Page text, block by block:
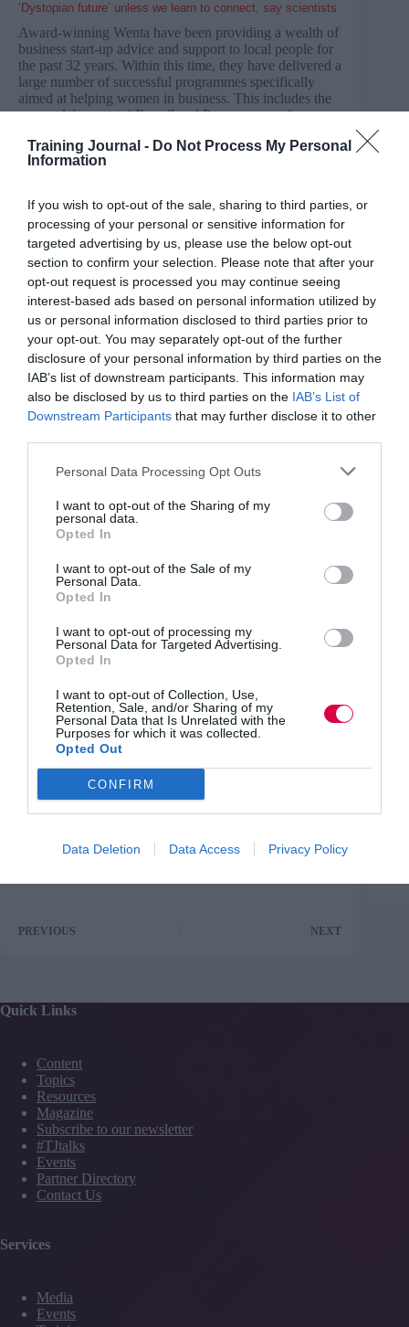
Training Journal - Do Not Process My Personal
Information
If you wish to opt-out of the sale, sharing to third parties, or
processing of your personal or sensitive information for
targeted advertising by us, please use the below opt-out
section to confirm your selection. Please note that after your
opt-out request is processed you may continue seeing
interest-based ads based on personal information utilized by
us or personal information disclosed to third parties prior to
your opt-out. You may separately opt-out of the further
disclosure of your personal information by third parties on the
IAB’s list of downstream participants. This information may
also be disclosed by us to third parties on the IAB’s List of
Downstream Participants that may further disclose it to other
Personal Data Processing Opt Outs
I want to opt-out of the Sharing of my
personal data.
Opted In
I want to opt-out of the Sale of my
Personal Data.
Opted In
I want to opt-out of processing my
Personal Data for Targeted Advertising.
Opted In
I want to opt-out of Collection, Use,
Retention, Sale, and/or Sharing of my
Personal Data that Is Unrelated with the
Purposes for which it was collected.
Opted Out
CONFIRM
Data Deletion Data Access Privacy Policy
‘Dystopian future’ unless we learn to connect, say scientists
Award-winning Wenta have been providing a wealth of
business start-up advice and support to local people for
the past 32 years. Within this time, they have delivered a
large number of successful programmes specifically
aimed at helping women in business. This includes the
current Women and Broadband Programme, a free
Keynes which helps ladies to start or grow their
business by getting online and taking advantage of
Wenta have also recently launched a women’s business
networking group at Champney’s Tring called
‘Sapphire’, practical initiative to close the gender gap.
It offers a unique mix of advice, networking events,
training, mentoring and online support. The Charter for
Women in Business is a practical initiative to close the
gender gap.
Sharon Gaffney, Head of Training and Skills at Wenta,
said: “We are excited to have now become a member of
The Charter for Women in Business. Here at Wenta, we
continually encourage and support local business
women and we feel proud to be a part of this initiative.”
Prowess, aims to close a business development gap
equipping companies with effective online training and
marketing tools.
Prowess Director Erika Watson, who was awarded
an MBE for services to women’s enterprise, said: “The
Charter builds on international best practice and more
approval. We’re inviting business support and services
providers to join Wenta by signing up to the Charter
themselves and letting their staff and clients know that
success.”
Wenta’s ‘Sapphire’ women’s business networking takes
place on the first Thursday of every month and the next
one is on Thursday 3rd December at Champney’s
Tring. For more information
visit: www.wenta.co.uk/sapphire-business-networking.
PREVIOUS NEXT
Quick Links
Content
Topics
Resources
Magazine
Subscribe to our newsletter
#TJtalks
Events
Partner Directory
Contact Us
Services
Media
Events